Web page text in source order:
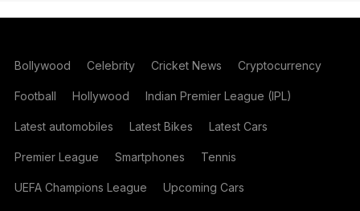
Bollywood Celebrity Cricket News Cryptocurrency
Football Hollywood Indian Premier League (IPL)
Latest automobiles Latest Bikes Latest Cars
Premier League Smartphones Tennis
UEFA Champions League Upcoming Cars